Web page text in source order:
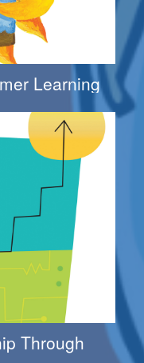
Learning
Through